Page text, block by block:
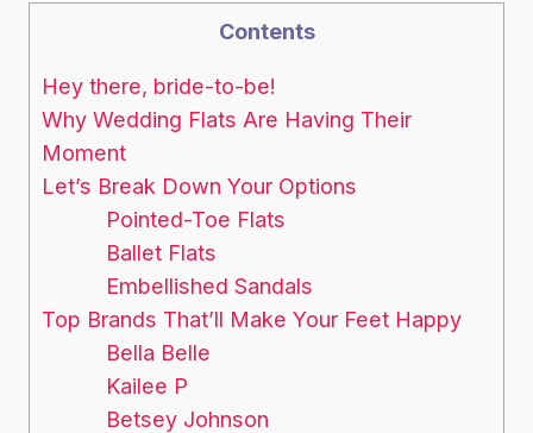
Contents
Hey there, bride-to-be!
Why Wedding Flats Are Having Their
Moment
Let’s Break Down Your Options
Pointed-Toe Flats
Ballet Flats
Embellished Sandals
Top Brands That’ll Make Your Feet Happy
Bella Belle
Kailee P
Betsey Johnson